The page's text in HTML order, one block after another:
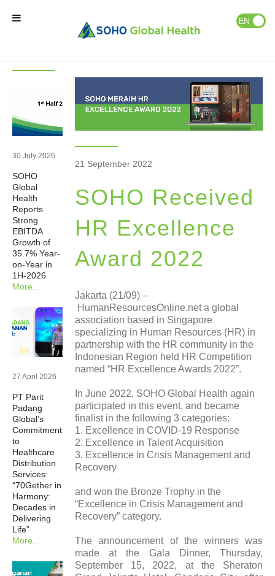
EN ID
Home
Our Brands
Our Business
About Us
Natural Wellness
Newsrooms
Investors
Connect With Us
Healthcare Professional
News & Events
30 July 2026
SOHO
Global
Health
Reports
Strong
EBITDA
Growth of
35.7% Year-
on-Year in
1H-2026
More..
27 April 2026
PT Parit
Padang
Global’s
Commitment
to
Healthcare
Distribution
Services:
“70Gether in
Harmony:
Decades in
Delivering
Life”
More..
News
21 September 2022
SOHO Received
HR Excellence
Award 2022
Jakarta (21/09) –
HumanResourcesOnline.net a global
association based in Singapore
specializing in Human Resources (HR) in
partnership with the HR community in the
Indonesian Region held HR Competition
named “HR Excellence Awards 2022”.
In June 2022, SOHO Global Health again
participated in this event, and became
finalist in the following 3 categories:
1. Excellence in COVID-19 Response
2. Excellence in Talent Acquisition
3. Excellence in Crisis Management and
Recovery
and won the Bronze Trophy in the
“Excellence in Crisis Management and
Recovery” category.
The announcement of the winners was
made at the Gala Dinner, Thursday,
September 15, 2022, at the Sheraton